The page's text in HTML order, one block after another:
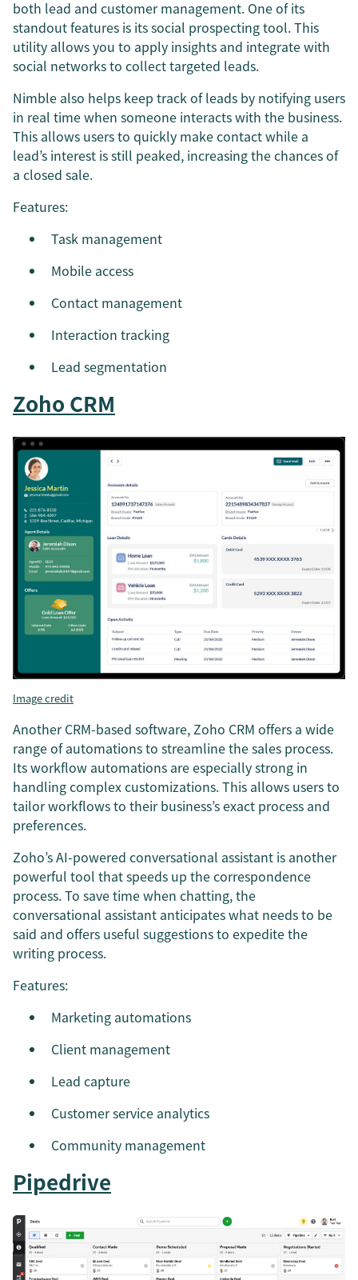
both lead and customer management. One of its
standout features is its social prospecting tool. This
utility allows you to apply insights and integrate with
social networks to collect targeted leads.
Nimble also helps keep track of leads by notifying users
in real time when someone interacts with the business.
This allows users to quickly make contact while a
lead’s interest is still peaked, increasing the chances of
a closed sale.
Features:
Task management
Mobile access
Contact management
Interaction tracking
Lead segmentation
Zoho CRM
Image credit
Another CRM-based software, Zoho CRM offers a wide
range of automations to streamline the sales process.
Its workflow automations are especially strong in
handling complex customizations. This allows users to
tailor workflows to their business’s exact process and
preferences.
Zoho’s AI-powered conversational assistant is another
powerful tool that speeds up the correspondence
process. To save time when chatting, the
conversational assistant anticipates what needs to be
said and offers useful suggestions to expedite the
writing process.
Features:
Marketing automations
Client management
Lead capture
Customer service analytics
Community management
Pipedrive